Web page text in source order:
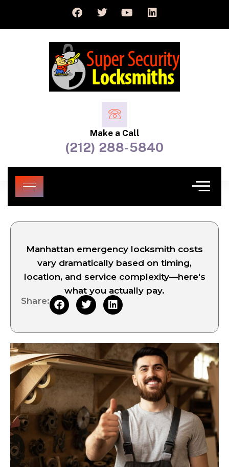
Make a Call
(212) 288-5840
Manhattan emergency locksmith costs
vary dramatically based on timing,
location, and service complexity—here's
what you actually pay.
Share: